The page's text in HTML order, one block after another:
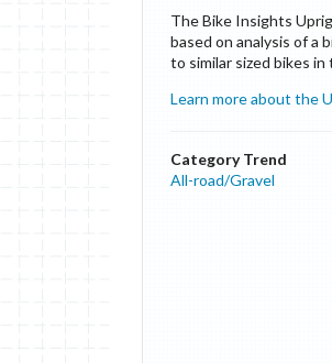
The Bike Insights
based on analysis of a
to similar sized bikes in
Learn more about the
Category Trend
All-road/Gravel